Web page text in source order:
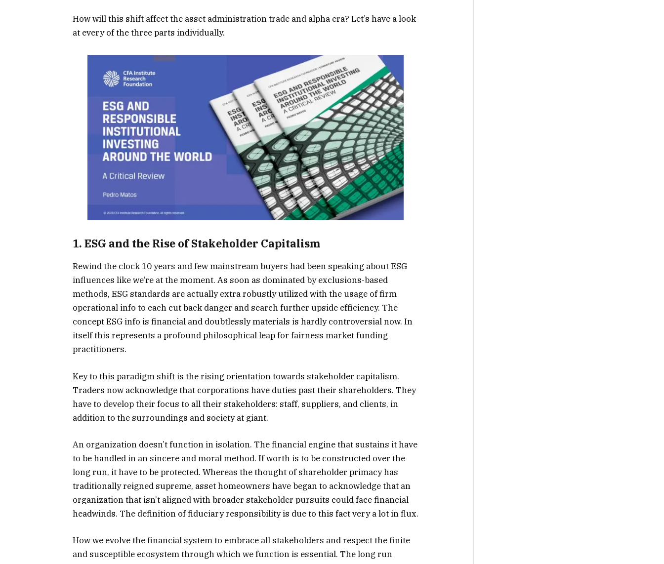
How will this shift affect the asset administration trade and alpha era? Let’s have a look
at every of the three parts individually.
1. ESG and the Rise of Stakeholder Capitalism
Rewind the clock 10 years and few mainstream buyers had been speaking about ESG
influences like we’re at the moment. As soon as dominated by exclusions-based
methods, ESG standards are actually extra robustly utilized with the usage of firm
operational info to each cut back danger and search further upside efficiency. The
concept ESG info is financial and doubtlessly materials is hardly controversial now. In
itself this represents a profound philosophical leap for fairness market funding
practitioners.
Key to this paradigm shift is the rising orientation towards stakeholder capitalism.
Traders now acknowledge that corporations have duties past their shareholders. They
have to develop their focus to all their stakeholders: staff, suppliers, and clients, in
addition to the surroundings and society at giant.
An organization doesn’t function in isolation. The financial engine that sustains it have
to be handled in an sincere and moral method. If worth is to be constructed over the
long run, it have to be protected. Whereas the thought of shareholder primacy has
traditionally reigned supreme, asset homeowners have began to acknowledge that an
organization that isn’t aligned with broader stakeholder pursuits could face financial
headwinds. The definition of fiduciary responsibility is due to this fact very a lot in flux.
How we evolve the financial system to embrace all stakeholders and respect the finite
and susceptible ecosystem through which we function is essential. The long run